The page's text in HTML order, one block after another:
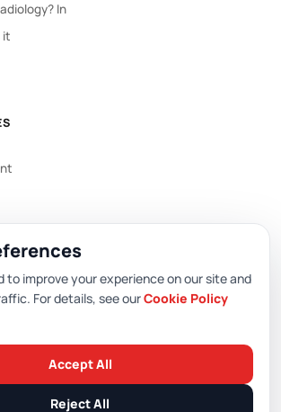
In
it
444 0 353
to improve your experience on our site and
For details, see ourCookie Policy
Accept All
Reject All